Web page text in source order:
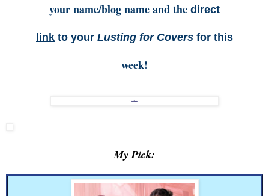
your name/blog name and the direct
link to your Lusting for Covers for this
week!
My Pick: